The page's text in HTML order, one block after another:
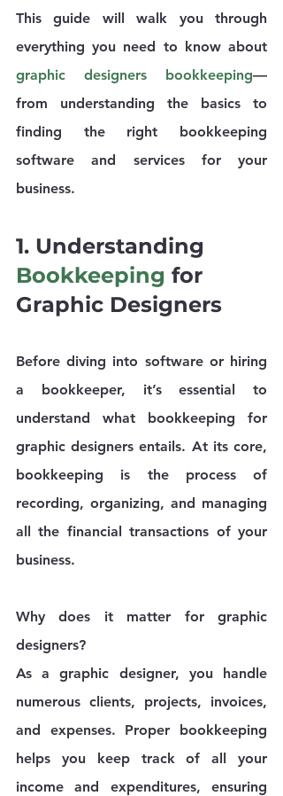
This guide will walk you through
graphic designers bookkeeping—
from understanding the basics to
finding the right bookkeeping
software and services for your
business.
1. Understanding
Bookkeeping for
Graphic Designers
Before diving into software or hiring
a bookkeeper, it’s essential to
understand what bookkeeping for
graphic designers entails. At its core,
bookkeeping is the process of
recording, organizing, and managing
all the financial transactions of your
business.
Why does it matter for graphic
designers?
As a graphic designer, you handle
numerous clients, projects, invoices,
and expenses. Proper bookkeeping
helps you keep track of all your
income and expenditures, ensuring